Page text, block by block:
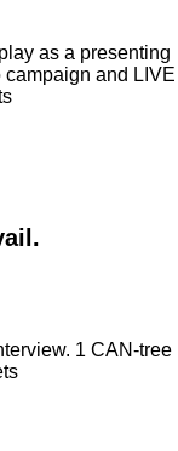
as a presenting
and LIVE
1 CAN-tree